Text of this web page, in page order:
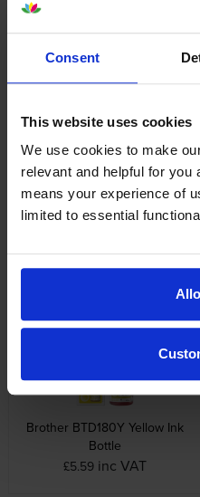
Consent
This website uses cookies
We use cookies to make
relevant and helpful for you
means your experience of
limited to essential
Reviews
Bottle
Brother BTD180Y Yellow Ink
Bottle
£5.59 inc VAT